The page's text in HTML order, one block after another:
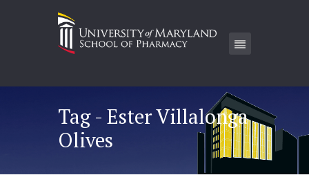
Tag - Ester Villalonga
Olives